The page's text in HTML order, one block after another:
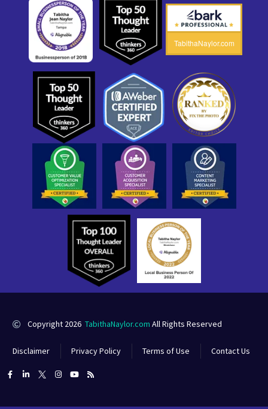
TabithaNaylor.com
Copyright 2026 TabithaNaylor.com All Rights Reserved
Disclaimer Privacy Policy Terms of Use Contact Us